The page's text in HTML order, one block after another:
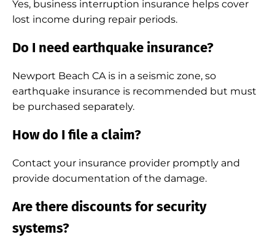
Yes, business interruption insurance helps cover
lost income during repair periods.
Do I need earthquake insurance?
Newport Beach CA is in a seismic zone, so
earthquake insurance is recommended but must
be purchased separately.
How do I file a claim?
Contact your insurance provider promptly and
provide documentation of the damage.
Are there discounts for security
systems?